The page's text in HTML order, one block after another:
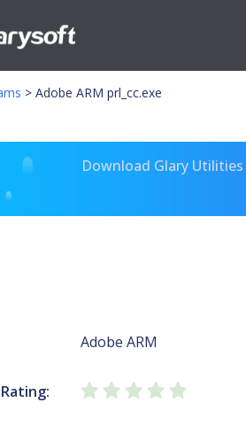
> Adobe ARM prl_cc.exe
Download Glary
Adobe ARM